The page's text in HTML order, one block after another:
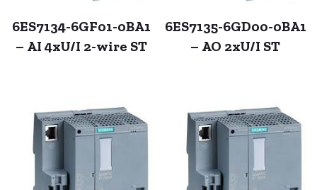
6ES7134-6GF01-0BA1
– AI 4xU/I 2-wire ST
6ES7135-6GD00-0BA1
– AO 2xU/I ST